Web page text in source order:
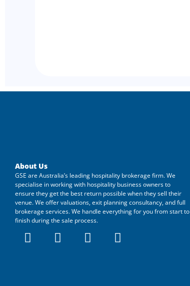
About Us
GSE are Australia’s leading hospitality brokerage firm. We
specialise in working with hospitality business owners to
ensure they get the best return possible when they sell their
venue. We offer valuations, exit planning consultancy, and full
brokerage services. We handle everything for you from start to
finish during the sale process.